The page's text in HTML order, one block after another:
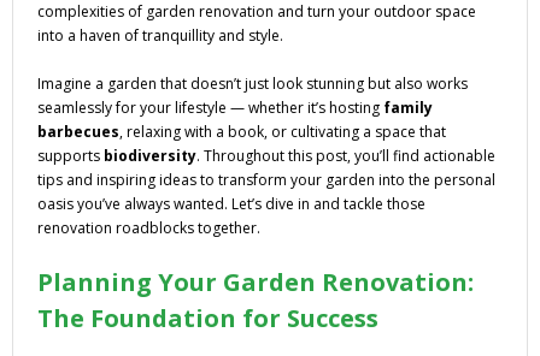
complexities of garden renovation and turn your outdoor space
into a haven of tranquillity and style.
Imagine a garden that doesn’t just look stunning but also works
seamlessly for your lifestyle — whether it’s hosting family
barbecues, relaxing with a book, or cultivating a space that
supports biodiversity. Throughout this post, you’ll find actionable
tips and inspiring ideas to transform your garden into the personal
oasis you’ve always wanted. Let’s dive in and tackle those
renovation roadblocks together.
Planning Your Garden Renovation:
The Foundation for Success